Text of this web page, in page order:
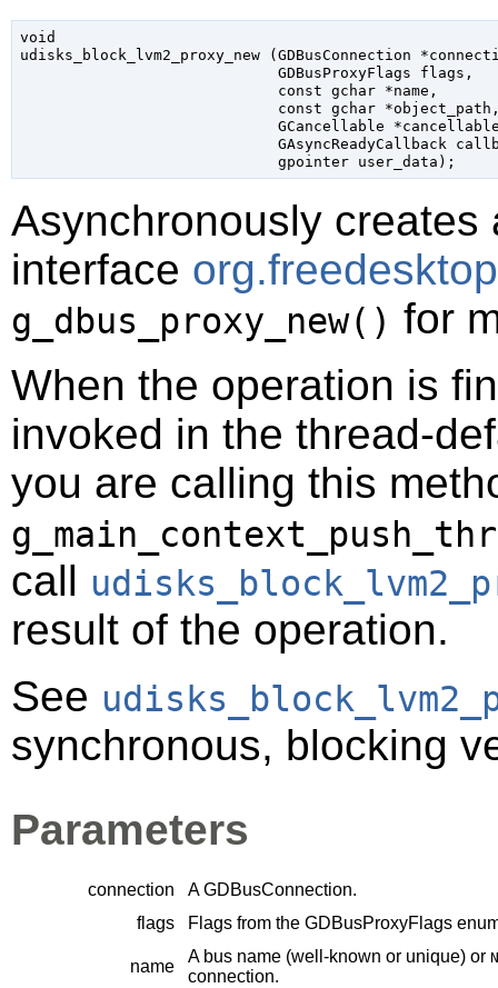
void
udisks_block_lvm2_proxy_new ( GDBusConnection
GDBusProxyFlags flags ,
const gchar *name ,
const gchar *object_path
GCancellable
GAsyncReadyCallback
gpointer user_data );
Asynchronously creates
interface
g_dbus_proxy_new() for
When the operation is
invoked in the thread-
you are calling this
call
result of the operation.
See
synchronous, blocking
Parameters
connection AGDBusConnection.
flags
Flags from the GDBusProxyFlags
name
A bus name (well-known or unique) or
connection.